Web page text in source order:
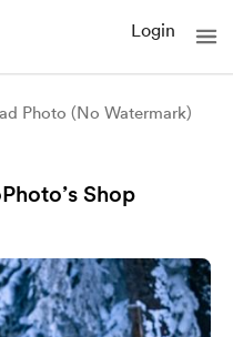
Login
Photo (No Watermark)
Shop